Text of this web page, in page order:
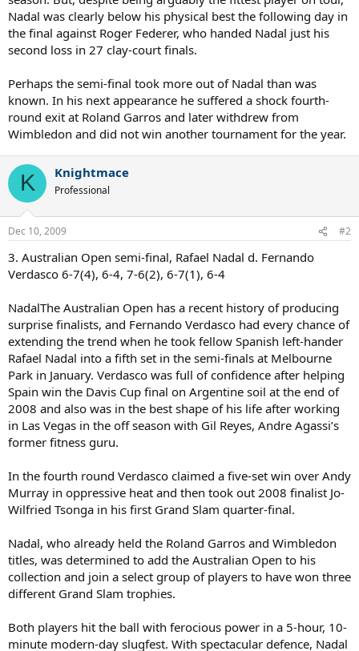
Nadal was clearly below his physical best the following day in
the final against Roger Federer, who handed Nadal just his
second loss in 27 clay-court finals.
Perhaps the semi-final took more out of Nadal than was
known. In his next appearance he suffered a shock fourth-
round exit at Roland Garros and later withdrew from
Wimbledon and did not win another tournament for the year.
K Knightmace
Professional
Dec 10, 2009 #2
3. Australian Open semi-final, Rafael Nadal d. Fernando
Verdasco 6-7(4), 6-4, 7-6(2), 6-7(1), 6-4
NadalThe Australian Open has a recent history of producing
surprise finalists, and Fernando Verdasco had every chance of
extending the trend when he took fellow Spanish left-hander
Rafael Nadal into a fifth set in the semi-finals at Melbourne
Park in January. Verdasco was full of confidence after helping
Spain win the Davis Cup final on Argentine soil at the end of
2008 and also was in the best shape of his life after working
in Las Vegas in the off season with Gil Reyes, Andre Agassi’s
former fitness guru.
In the fourth round Verdasco claimed a five-set win over Andy
Murray in oppressive heat and then took out 2008 finalist Jo-
Wilfried Tsonga in his first Grand Slam quarter-final.
Nadal, who already held the Roland Garros and Wimbledon
titles, was determined to add the Australian Open to his
collection and join a select group of players to have won three
different Grand Slam trophies.
Both players hit the ball with ferocious power in a 5-hour, 10-
minute modern-day slugfest. With spectacular defence, Nadal